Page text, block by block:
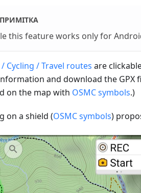
ПРИМІТКА
this feature works only for
Cycling / Travel routes are
and download the GPX
on the map with OSMC symbols.)
on a shield (OSMC symbols)